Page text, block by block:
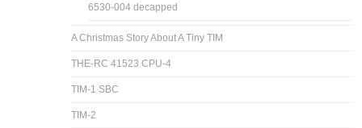
6530-004 decapped
A Christmas Story About A Tiny TIM
THE-RC 41523 CPU-4
TIM-1 SBC
TIM-2